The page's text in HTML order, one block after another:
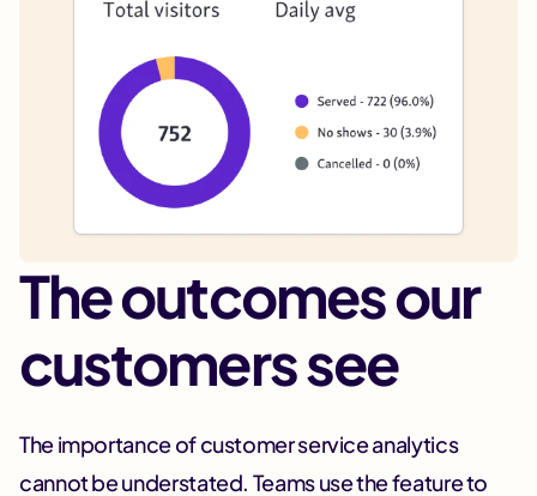
The outcomes our
customers see
The importance of customer service analytics
cannot be understated. Teams use the feature to